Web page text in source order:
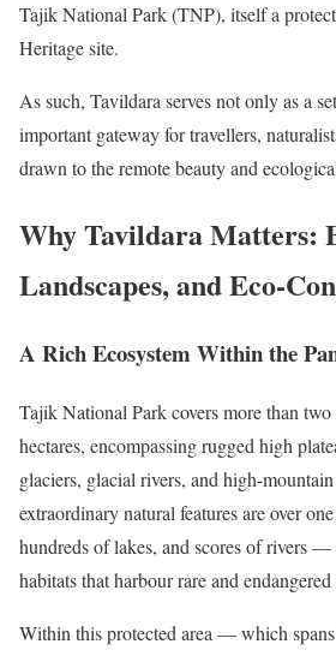
Tajik National Park (TNP), itself a
Heritage site.
As such, Tavildara serves not only as a
important gateway for travellers,
drawn to the remote beauty and
Why Tavildara Matters:
Landscapes, and Eco-
A Rich Ecosystem Within the
Tajik National Park covers more than
hectares, encompassing rugged high
glaciers, glacial rivers, and high-
extraordinary natural features are over
hundreds of lakes, and scores of rivers
habitats that harbour rare and
Within this protected area — which